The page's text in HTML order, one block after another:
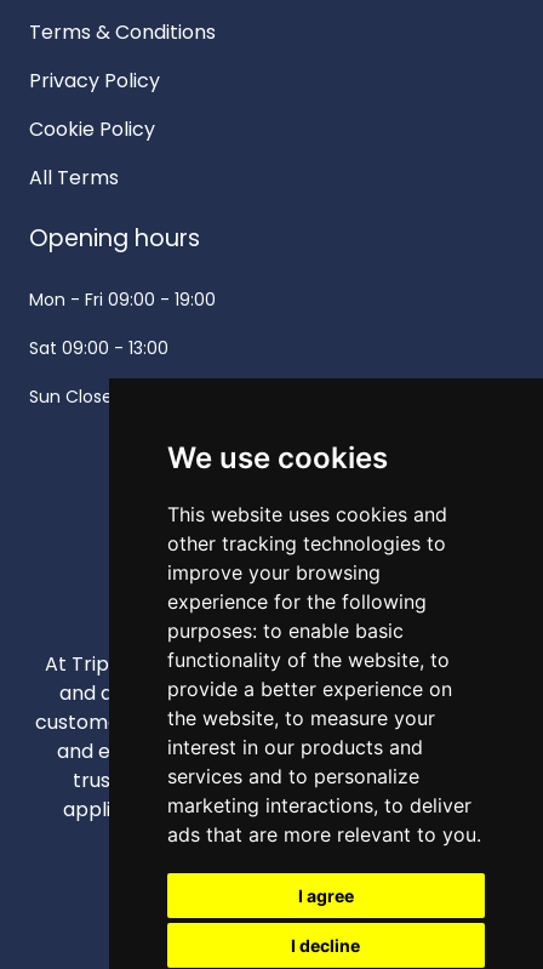
We use cookies
This website uses cookies and
other tracking technologies to
improve your browsing
experience for the following
purposes: to enable basic
functionality of the website, to
provide a better experience on
the website, to measure your
interest in our products and
services and to personalize
marketing interactions, to deliver
ads that are more relevant to you.
I agree
I decline
Terms & Conditions
Privacy Policy
Cookie Policy
All Terms
Opening hours
Mon - Fri 09:00 - 19:00
Sat 09:00 - 13:00
Sun Closed -
At Triple A, our mission is to provide high-quality
and affordable appliances that enhance our
customers' daily lives through competitive pricing
and exceptional service. We strive to be your
trusted partner for all home and business
appliance needs, creating comfortable and
efficient spaces.
info@triplea.mt
+356 21257346 (Ext 3)
+356 79526770